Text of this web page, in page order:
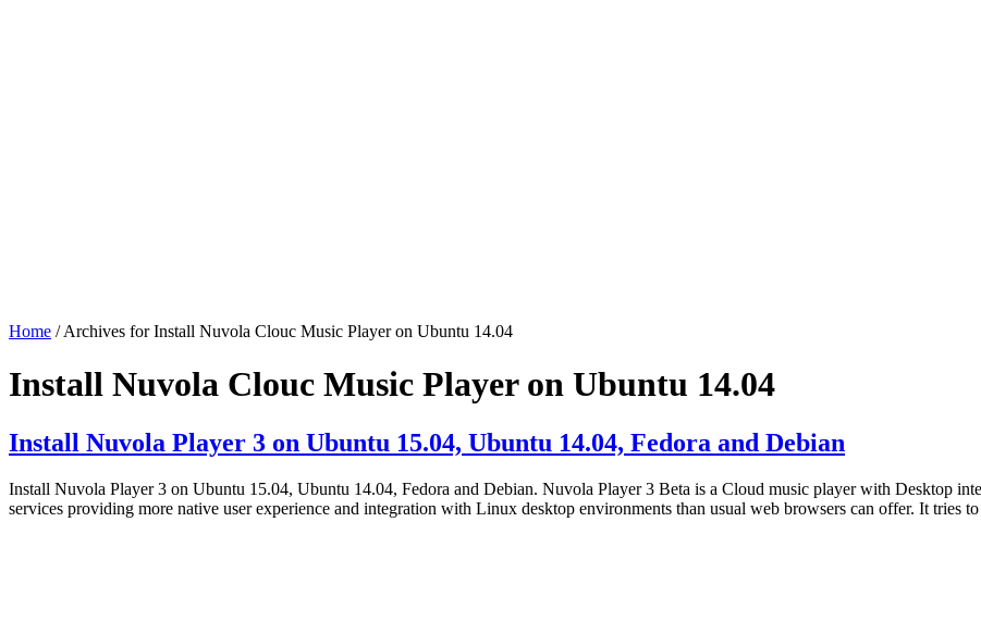
Home / Archives for Install Nuvola Clouc Music Player on Ubuntu 14.04
Install Nuvola Clouc Music Player on Ubuntu 14.04
Install Nuvola Player 3 on Ubuntu 15.04, Ubuntu 14.04, Fedora and Debian
Install Nuvola Player 3 on Ubuntu 15.04, Ubuntu 14.04, Fedora and Debian. Nuvola Player 3 Beta is a Cloud music player with Desktop
services providing more native user experience and integration with Linux desktop environments than usual web browsers can offer. It tries